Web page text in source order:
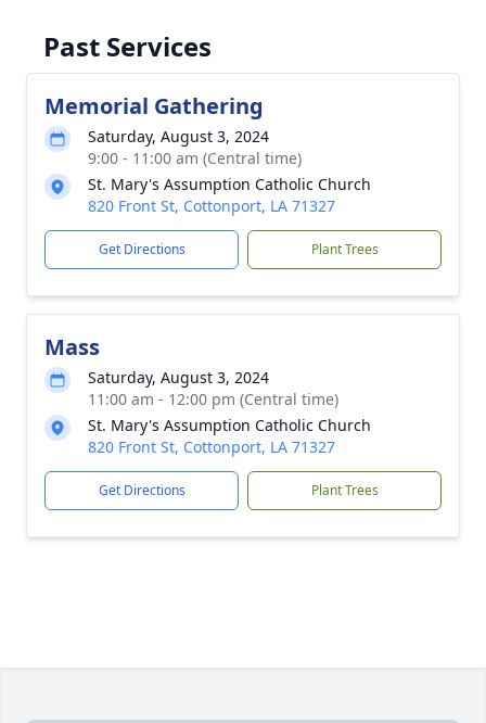
Past Services
Memorial Gathering
Saturday, August 3, 2024
9:00 - 11:00 am (Central time)
St. Mary's Assumption Catholic Church
820 Front St, Cottonport, LA 71327
Get Directions Plant Trees
Mass
Saturday, August 3, 2024
11:00 am - 12:00 pm (Central time)
St. Mary's Assumption Catholic Church
820 Front St, Cottonport, LA 71327
Get Directions Plant Trees